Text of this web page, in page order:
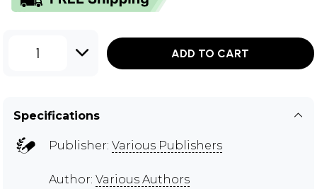
1 ADD TO CART
Specifications
Publisher: Various Publishers
Author: Various Authors